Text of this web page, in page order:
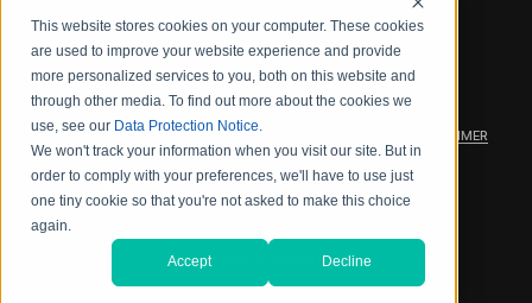
This website stores cookies on your computer. These cookies
are used to improve your website experience and provide
more personalized services to you, both on this website and
through other media. To find out more about the cookies we
use, see our Data Protection Notice.
We won't track your information when you visit our site. But in
order to comply with your preferences, we'll have to use just
one tiny cookie so that you're not asked to make this choice
again.
Accept Decline
LEGAL NOTICE TERMS & CONDITIONS
QUALITY CERTIFICATIONS CODE OF CONDUCT
PRODUCT SECURITY WARRANTY/PRODUCT DISCLAIMER
WEB ACCESSIBILITY
2026 BOSCH REXROTH CORP.